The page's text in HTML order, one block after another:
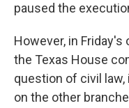
paused the
However, in
the Texas House
question of civil
on the other